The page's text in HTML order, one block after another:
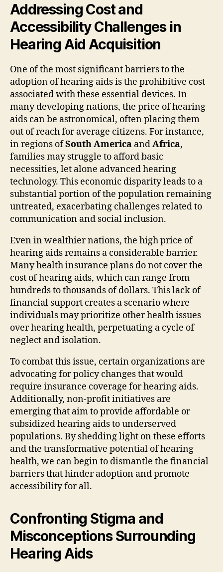
Addressing Cost and
Accessibility Challenges in
Hearing Aid Acquisition
One of the most significant barriers to the
adoption of hearing aids is the prohibitive cost
associated with these essential devices. In
many developing nations, the price of hearing
aids can be astronomical, often placing them
out of reach for average citizens. For instance,
in regions ofSouth America andAfrica,
families may struggle to afford basic
necessities, let alone advanced hearing
technology. This economic disparity leads to a
substantial portion of the population remaining
untreated, exacerbating challenges related to
communication and social inclusion.
Even in wealthier nations, the high price of
hearing aids remains a considerable barrier.
Many health insurance plans do not cover the
cost of hearing aids, which can range from
hundreds to thousands of dollars. This lack of
financial support creates a scenario where
individuals may prioritize other health issues
over hearing health, perpetuating a cycle of
neglect and isolation.
To combat this issue, certain organizations are
advocating for policy changes that would
require insurance coverage for hearing aids.
Additionally, non-profit initiatives are
emerging that aim to provide affordable or
subsidized hearing aids to underserved
populations. By shedding light on these efforts
and the transformative potential of hearing
health, we can begin to dismantle the financial
barriers that hinder adoption and promote
accessibility for all.
Confronting Stigma and
Misconceptions Surrounding
Hearing Aids